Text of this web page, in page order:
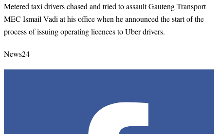
Metered taxi drivers chased and tried to assault Gauteng Transport
MEC Ismail Vadi at his office when he announced the start of the
process of issuing operating licences to Uber drivers.
News24